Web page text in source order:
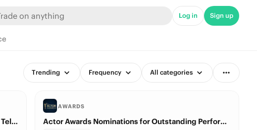
Log in Sign up
Trending Frequency All categories
Golden Globe Nominations for Best Actress in a Television Series – Drama?
AWARDS
Actor Awards Nominations for Outstanding Performance by a Female Actor in a Drama Series?